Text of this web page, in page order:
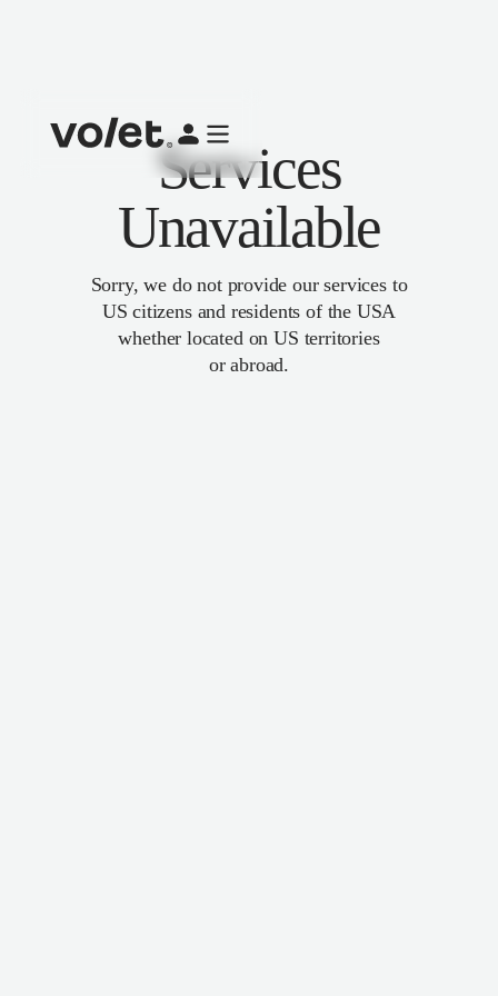
Services
Unavailable
Sorry, we do not provide our services to
US citizens and residents of the USA
whether located on US territories
or abroad.